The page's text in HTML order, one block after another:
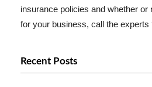
insurance policies and whether or
for your business, call the experts
Recent Posts